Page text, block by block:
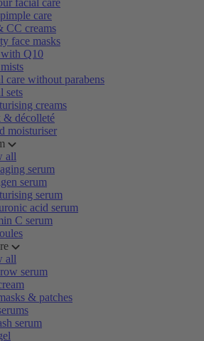
facial care
care
CC creams
face masks
Q10
care without parabens
sets
creams
& décolleté
moisturiser
all
serum
serum
serum
acid serum
C serum
all
serum
& patches
serum